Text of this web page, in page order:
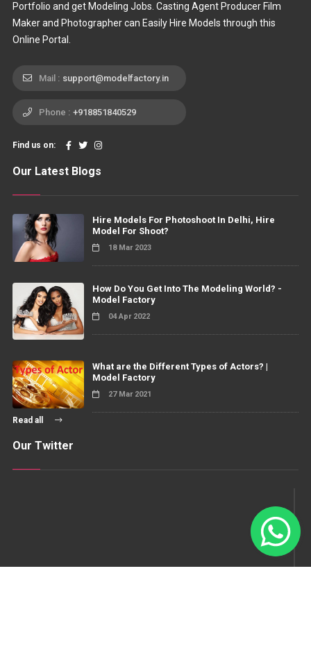
Portfolio and get Modeling Jobs. Casting Agent Producer Film
Maker and Photographer can Easily Hire Models through this
Online Portal.
Mail : support@modelfactory.in
Phone : +918851840529
Find us on:
Our Latest Blogs
Hire Models For Photoshoot In Delhi, Hire
Model For Shoot?
18 Mar 2023
How Do You Get Into The Modeling World? -
Model Factory
04 Apr 2022
What are the Different Types of Actors? |
Model Factory
27 Mar 2021
Read all
Our Twitter